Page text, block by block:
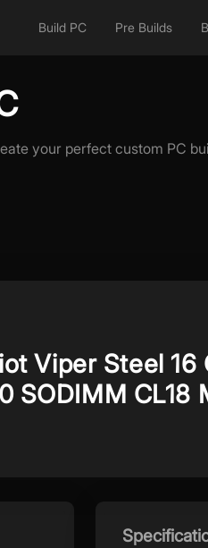
Build PC Pre Builds
your perfect custom PC
Viper Steel 16
SODIMM CL18